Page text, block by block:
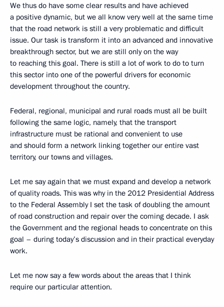
We thus do have some clear results and have achieved
a positive dynamic, but we all know very well at the same time
that the road network is still a very problematic and difficult
issue. Our task is transform it into an advanced and innovative
breakthrough sector, but we are still only on the way
to reaching this goal. There is still a lot of work to do to turn
this sector into one of the powerful drivers for economic
development throughout the country.
Federal, regional, municipal and rural roads must all be built
following the same logic, namely, that the transport
infrastructure must be rational and convenient to use
and should form a network linking together our entire vast
territory, our towns and villages.
Let me say again that we must expand and develop a network
of quality roads. This was why in the 2012 Presidential Address
to the Federal Assembly I set the task of doubling the amount
of road construction and repair over the coming decade. I ask
the Government and the regional heads to concentrate on this
goal – during today’s discussion and in their practical everyday
work.
Let me now say a few words about the areas that I think
require our particular attention.